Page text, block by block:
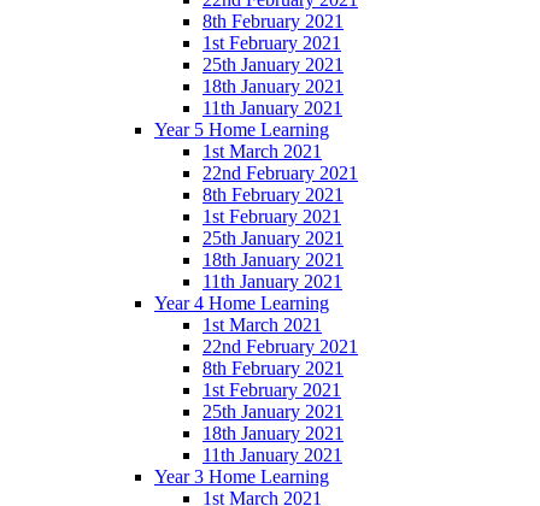
8th February 2021
1st February 2021
25th January 2021
18th January 2021
11th January 2021
Year 5 Home Learning
1st March 2021
22nd February 2021
8th February 2021
1st February 2021
25th January 2021
18th January 2021
11th January 2021
Year 4 Home Learning
1st March 2021
22nd February 2021
8th February 2021
1st February 2021
25th January 2021
18th January 2021
11th January 2021
Year 3 Home Learning
1st March 2021